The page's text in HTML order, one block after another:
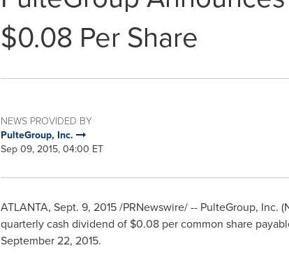
$0.08 Per Share
NEWS PROVIDED BY
PulteGroup, Inc.
Sep 09, 2015, 04:00 ET
ATLANTA, Sept. 9, 2015/PRNewswire/ -- PulteGroup, Inc.
quarterly cash dividend of $0.08per common share
September 22, 2015.